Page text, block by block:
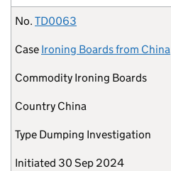
No. TD0063
Case Ironing Boards from China
Commodity Ironing Boards
Country China
Type Dumping Investigation
Initiated 30 Sep 2024